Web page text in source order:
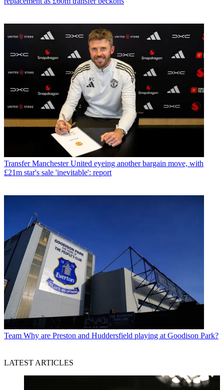
Transfer Manchester United eyeing another bargain move, with
£21m star's sale 'inevitable': report
Team Why are Preston and Huddersfield playing at Goodison Park?
LATEST ARTICLES